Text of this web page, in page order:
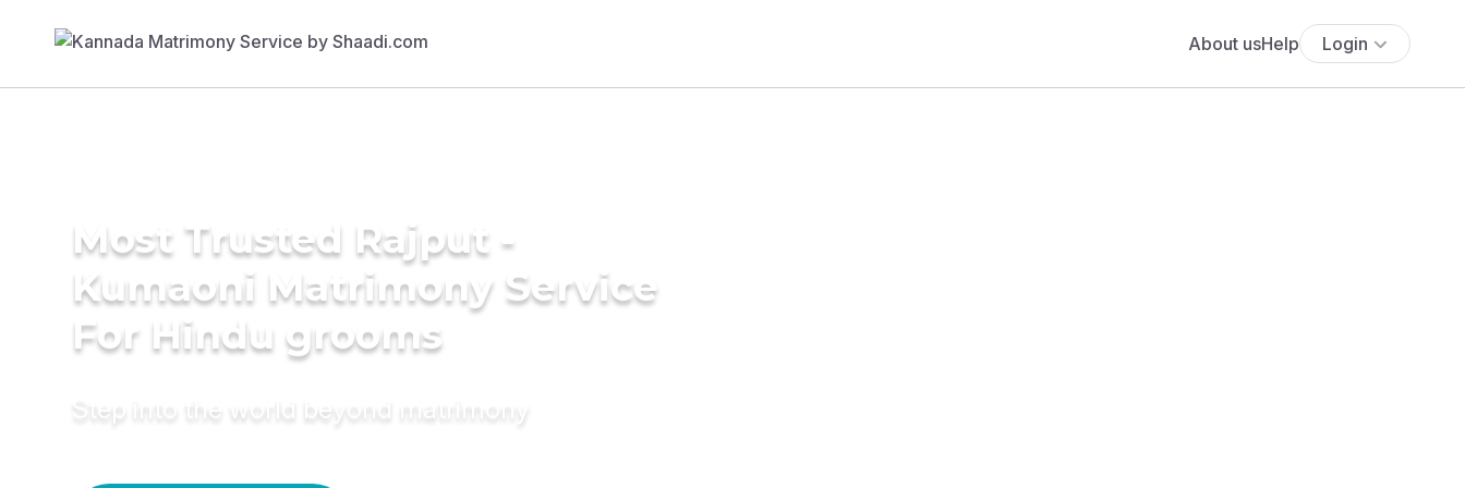
About usHelp Login
Most Trusted Rajput -
Kumaoni Matrimony Service
For Hindu grooms
Step into the world beyond matrimony